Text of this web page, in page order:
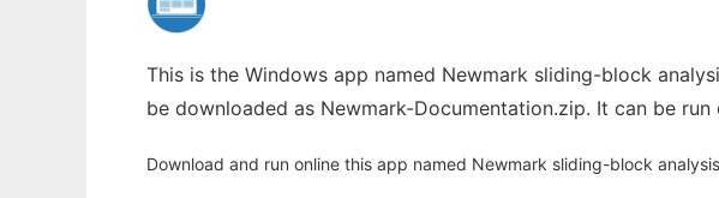
This is the Windows app named Newmark sliding-block
be downloaded as Newmark-Documentation.zip. It can be
Download and run online this app named Newmark sliding-block